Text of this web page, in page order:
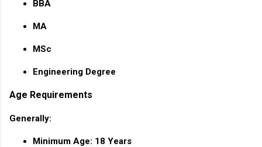
BBA
MA
MSc
Engineering Degree
Age Requirements
Generally:
Minimum Age: 18 Years